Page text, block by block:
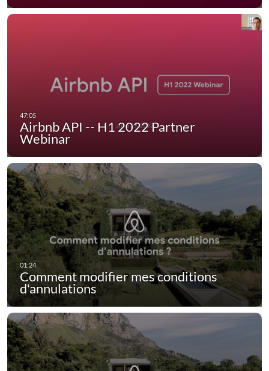
Airbnb API -- H1 2022 Partner
Webinar
Comment modifier mes conditions
d'annulations